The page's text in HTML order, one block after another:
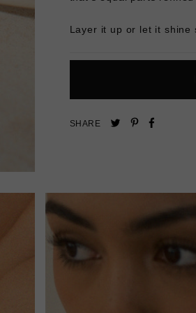
Layer it up or let it shine
SHARE
TweetPin